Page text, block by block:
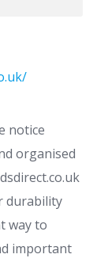
notice
organised
durability
way to
important